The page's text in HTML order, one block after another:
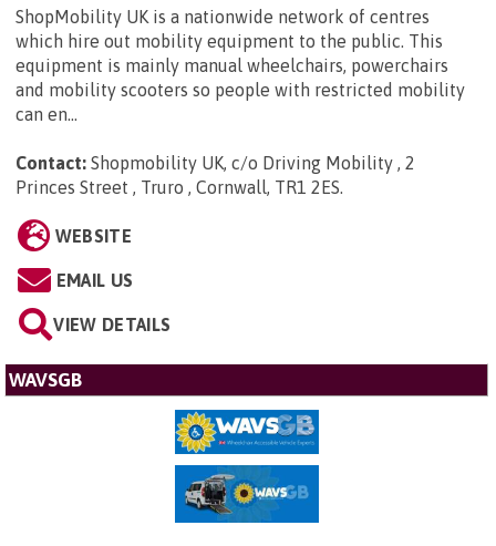
ShopMobility UK is a nationwide network of centres
which hire out mobility equipment to the public. This
equipment is mainly manual wheelchairs, powerchairs
and mobility scooters so people with restricted mobility
can en...
Contact: Shopmobility UK, c/o Driving Mobility , 2
Princes Street , Truro , Cornwall, TR1 2ES.
WEBSITE
EMAIL US
VIEW DETAILS
WAVSGB